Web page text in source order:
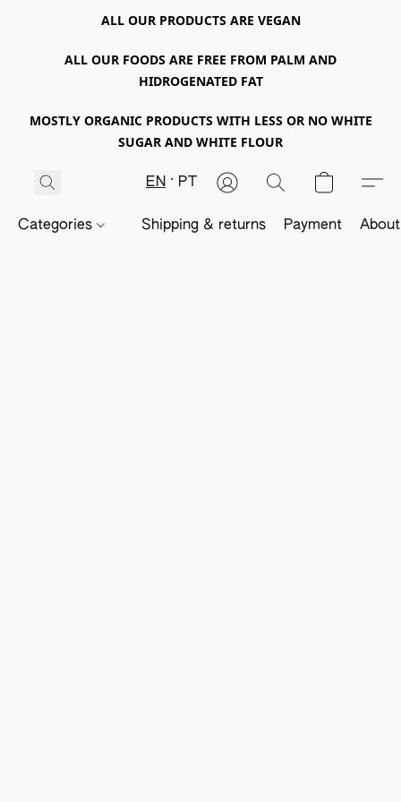
ALL OUR PRODUCTS ARE VEGAN
ALL OUR FOODS ARE FREE FROM PALM AND
HIDROGENATED FAT
MOSTLY ORGANIC PRODUCTS WITH LESS OR NO WHITE
SUGAR AND WHITE FLOUR
EN PT
Categories Shipping & returns Payment